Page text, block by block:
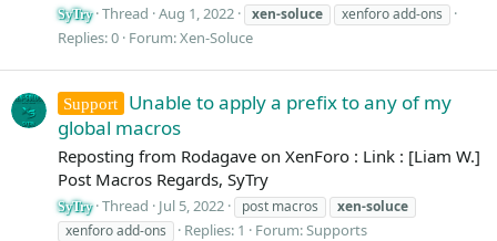
SyTry Thread Aug 1, 2022 xen-soluce xenforo add-ons
Replies: 0 Forum:Xen-Soluce
Support
Unable to apply a prefix to any of my
global macros
Reposting from Rodagave on XenForo : Link : [Liam W.]
Post Macros Regards, SyTry
SyTry Thread Jul 5, 2022 post macros
xen-soluce
xenforo add-ons
Replies: 1 Forum:Supports